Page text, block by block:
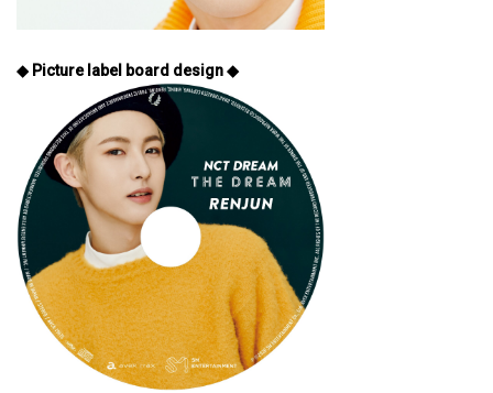
◆ Picture label board design ◆